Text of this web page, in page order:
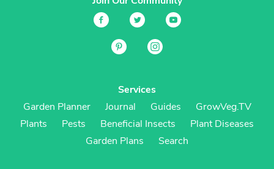
Services
Garden Planner
Journal Guides
GrowVeg.TV
Plants
Pests Beneficial Insects
Plant Diseases
Garden Plans
Search